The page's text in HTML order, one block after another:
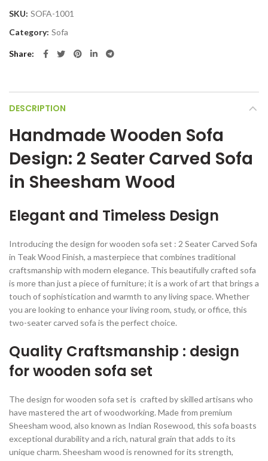
SKU: SOFA-1001
Category: Sofa
Share
DESCRIPTION
Handmade Wooden Sofa
Design: 2 Seater Carved Sofa
in Sheesham Wood
Elegant and Timeless Design
Introducing the design for wooden sofa set : 2 Seater Carved Sofa
in Teak Wood Finish, a masterpiece that combines traditional
craftsmanship with modern elegance. This beautifully crafted sofa
is more than just a piece of furniture; it is a work of art that brings a
touch of sophistication and warmth to any living space. Whether
you are looking to enhance your living room, study, or office, this
two-seater carved sofa is the perfect choice.
Quality Craftsmanship : design
for wooden sofa set
The design for wooden sofa set is crafted by skilled artisans who
have mastered the art of woodworking. Made from premium
Sheesham wood, also known as Indian Rosewood, this sofa boasts
exceptional durability and a rich, natural grain that adds to its
unique charm. Sheesham wood is renowned for its strength,